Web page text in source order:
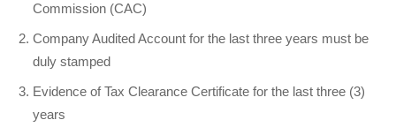
Commission (CAC)
Company Audited Account for the last three years must be
duly stamped
Evidence of Tax Clearance Certificate for the last three (3)
years